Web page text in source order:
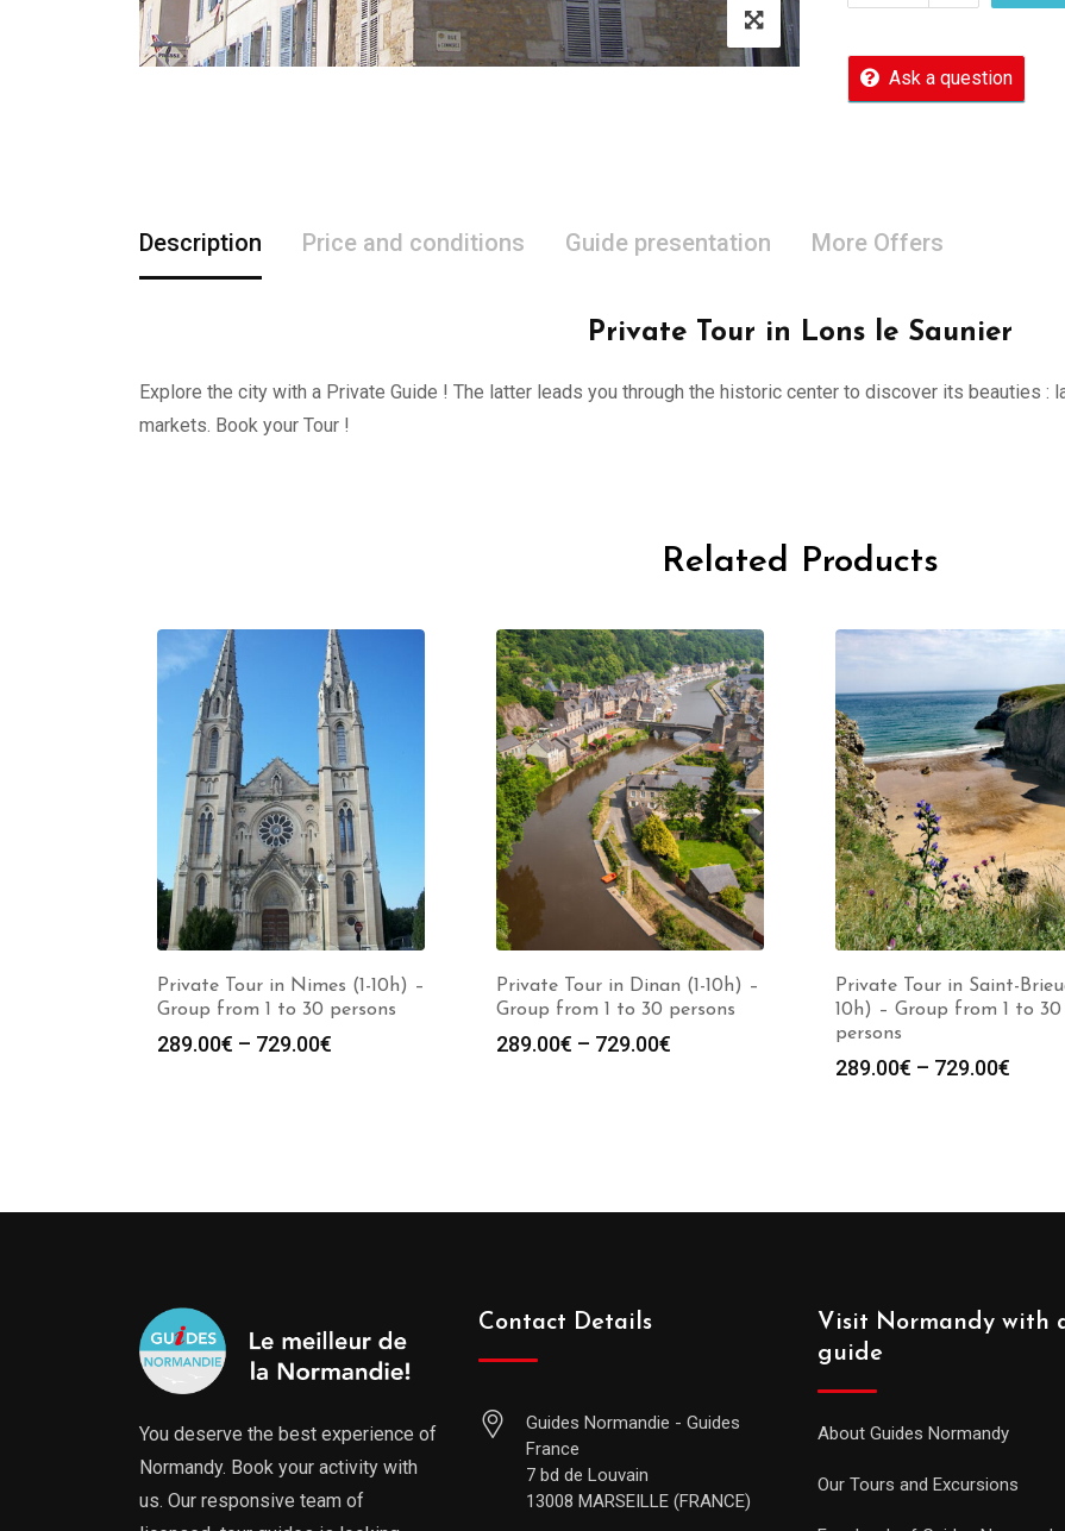
Ask a question
Description Price and conditions Guide presentation More Offers
Private Tour in Lons le Saunier
Explore the city with a Private Guide ! The latter leads you through the historic center to discover its beauties :
markets. Book your Tour !
Related Products
Private Tour in Nimes (1-10h) –
Group from 1 to 30 persons
289.00€ – 729.00€
Private Tour in Dinan (1-10h) –
Group from 1 to 30 persons
289.00€ – 729.00€
Private Tour in Saint-
10h) – Group from 1 to 30
persons
289.00€ – 729.00€
You deserve the best experience of
Normandy. Book your activity with
us. Our responsive team of
Contact Details
Guides Normandie - Guides
France
7 bd de Louvain
13008 MARSEILLE (FRANCE)
Visit Normandy with
guide
About Guides Normandy
Our Tours and Excursions